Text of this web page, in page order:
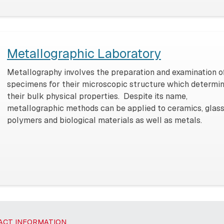
Metallographic Laboratory
Metallography involves the preparation and examination
specimens for their microscopic structure which
their bulk physical properties. Despite its name,
metallographic methods can be applied to ceramics,
polymers and biological materials as well as metals.
INFORMATION